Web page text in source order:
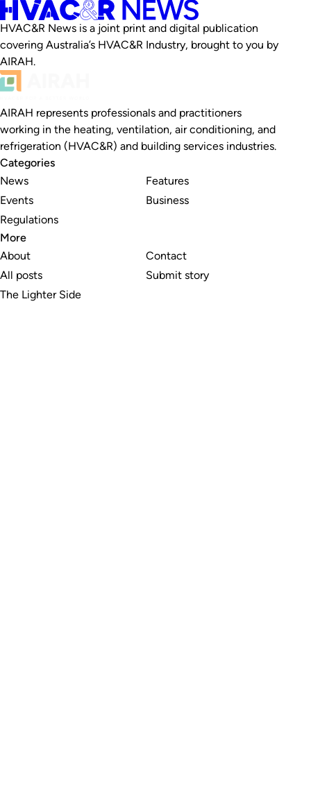
HVAC&R News is a joint print and digital publication
covering Australia’s HVAC&R Industry, brought to you by
AIRAH.
AIRAH represents professionals and practitioners
working in the heating, ventilation, air conditioning, and
refrigeration (HVAC&R) and building services industries.
Categories
News
Events
Regulations
Features
Business
More
About
All posts
The Lighter Side
Contact
Submit story